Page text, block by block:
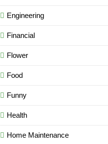
Engineering
Financial
Flower
Food
Funny
Health
Home Maintenance